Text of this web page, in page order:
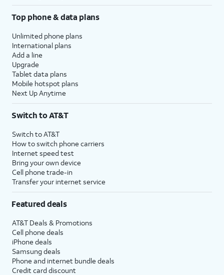
Top phone & data plans
Unlimited phone plans
International plans
Add a line
Upgrade
Tablet data plans
Mobile hotspot plans
Next Up Anytime
Switch to AT&T
Switch to AT&T
How to switch phone carriers
Internet speed test
Bring your own device
Cell phone trade-in
Transfer your internet service
Featured deals
AT&T Deals & Promotions
Cell phone deals
iPhone deals
Samsung deals
Phone and internet bundle deals
Credit card discount